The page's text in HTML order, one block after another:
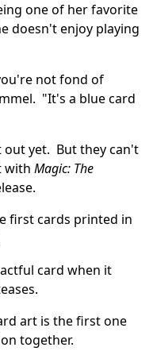
one of her favorite
doesn't enjoy playing
not fond of
"It's a blue card
yet. But they can't
with Magic: The
first cards printed in
card when it
art is the first one
together.